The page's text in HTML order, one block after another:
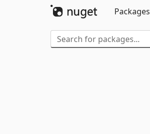
Packages